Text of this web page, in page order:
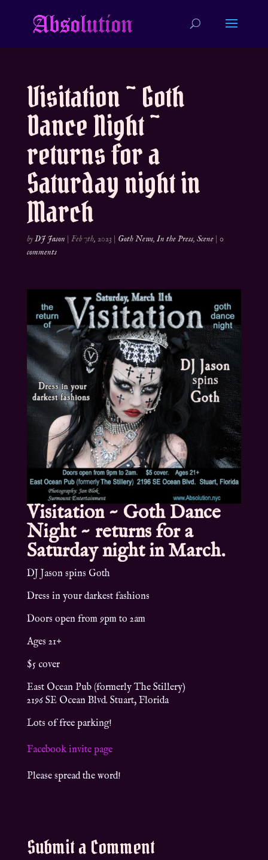
Visitation ~ Goth
Dance Night ~
returns for a
Saturday night in
March
byDJ Jason | Feb 7th, 2023 | Goth News, In the Press, Scene| 0
comments
Visitation ~ Goth Dance
Night ~ returns for a
Saturday night in March.
DJ Jason spins Goth
Dress in your darkest fashions
Doors open from 9pm to 2am
Ages 21+
$5 cover
East Ocean Pub (formerly The Stillery)
2196 SE Ocean Blvd. Stuart, Florida
Lots of free parking!
Facebook invite page
Please spread the word!
Submit a Comment